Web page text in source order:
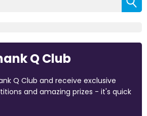
Q Club
Q Club and receive exclusive
and amazing prizes - it's quick